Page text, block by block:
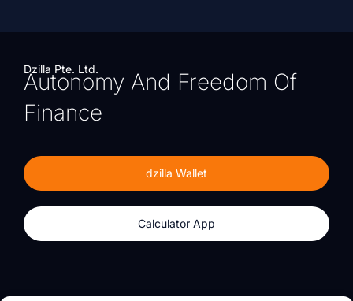
Dzilla Pte. Ltd.
Autonomy And Freedom Of
Finance
dzilla Wallet
Calculator App